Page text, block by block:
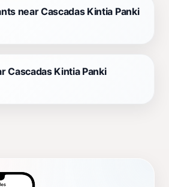
near Cascadas Kintia Panki
Cascadas Kintia Panki